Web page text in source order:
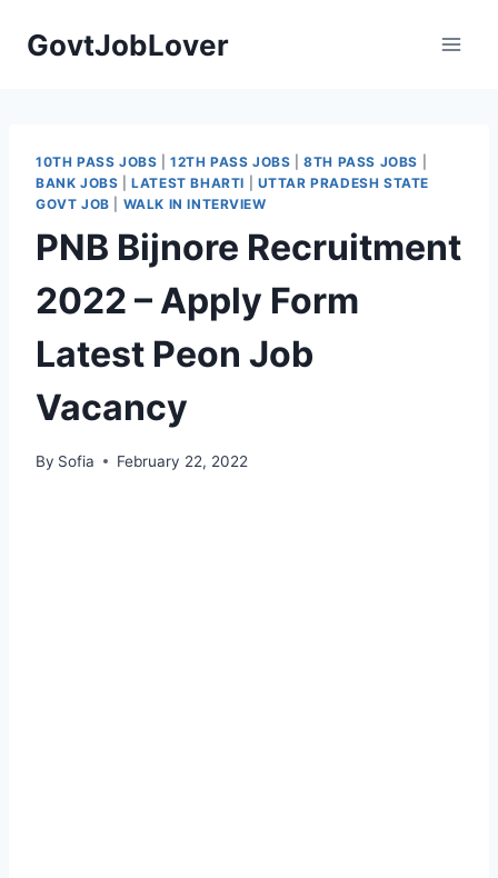
GovtJobLover
10TH PASS JOBS |12TH PASS JOBS |8TH PASS JOBS
BANK JOBS |LATEST BHARTI
UTTAR PRADESH STATE
GOVT JOB
WALK IN INTERVIEW
PNB Bijnore Recruitment
2022 – Apply Form
Latest Peon Job
Vacancy
By Sofia February 22, 2022